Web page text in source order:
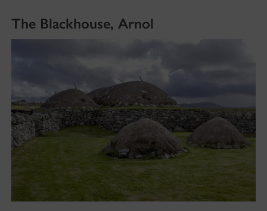
The Blackhouse, Arnol